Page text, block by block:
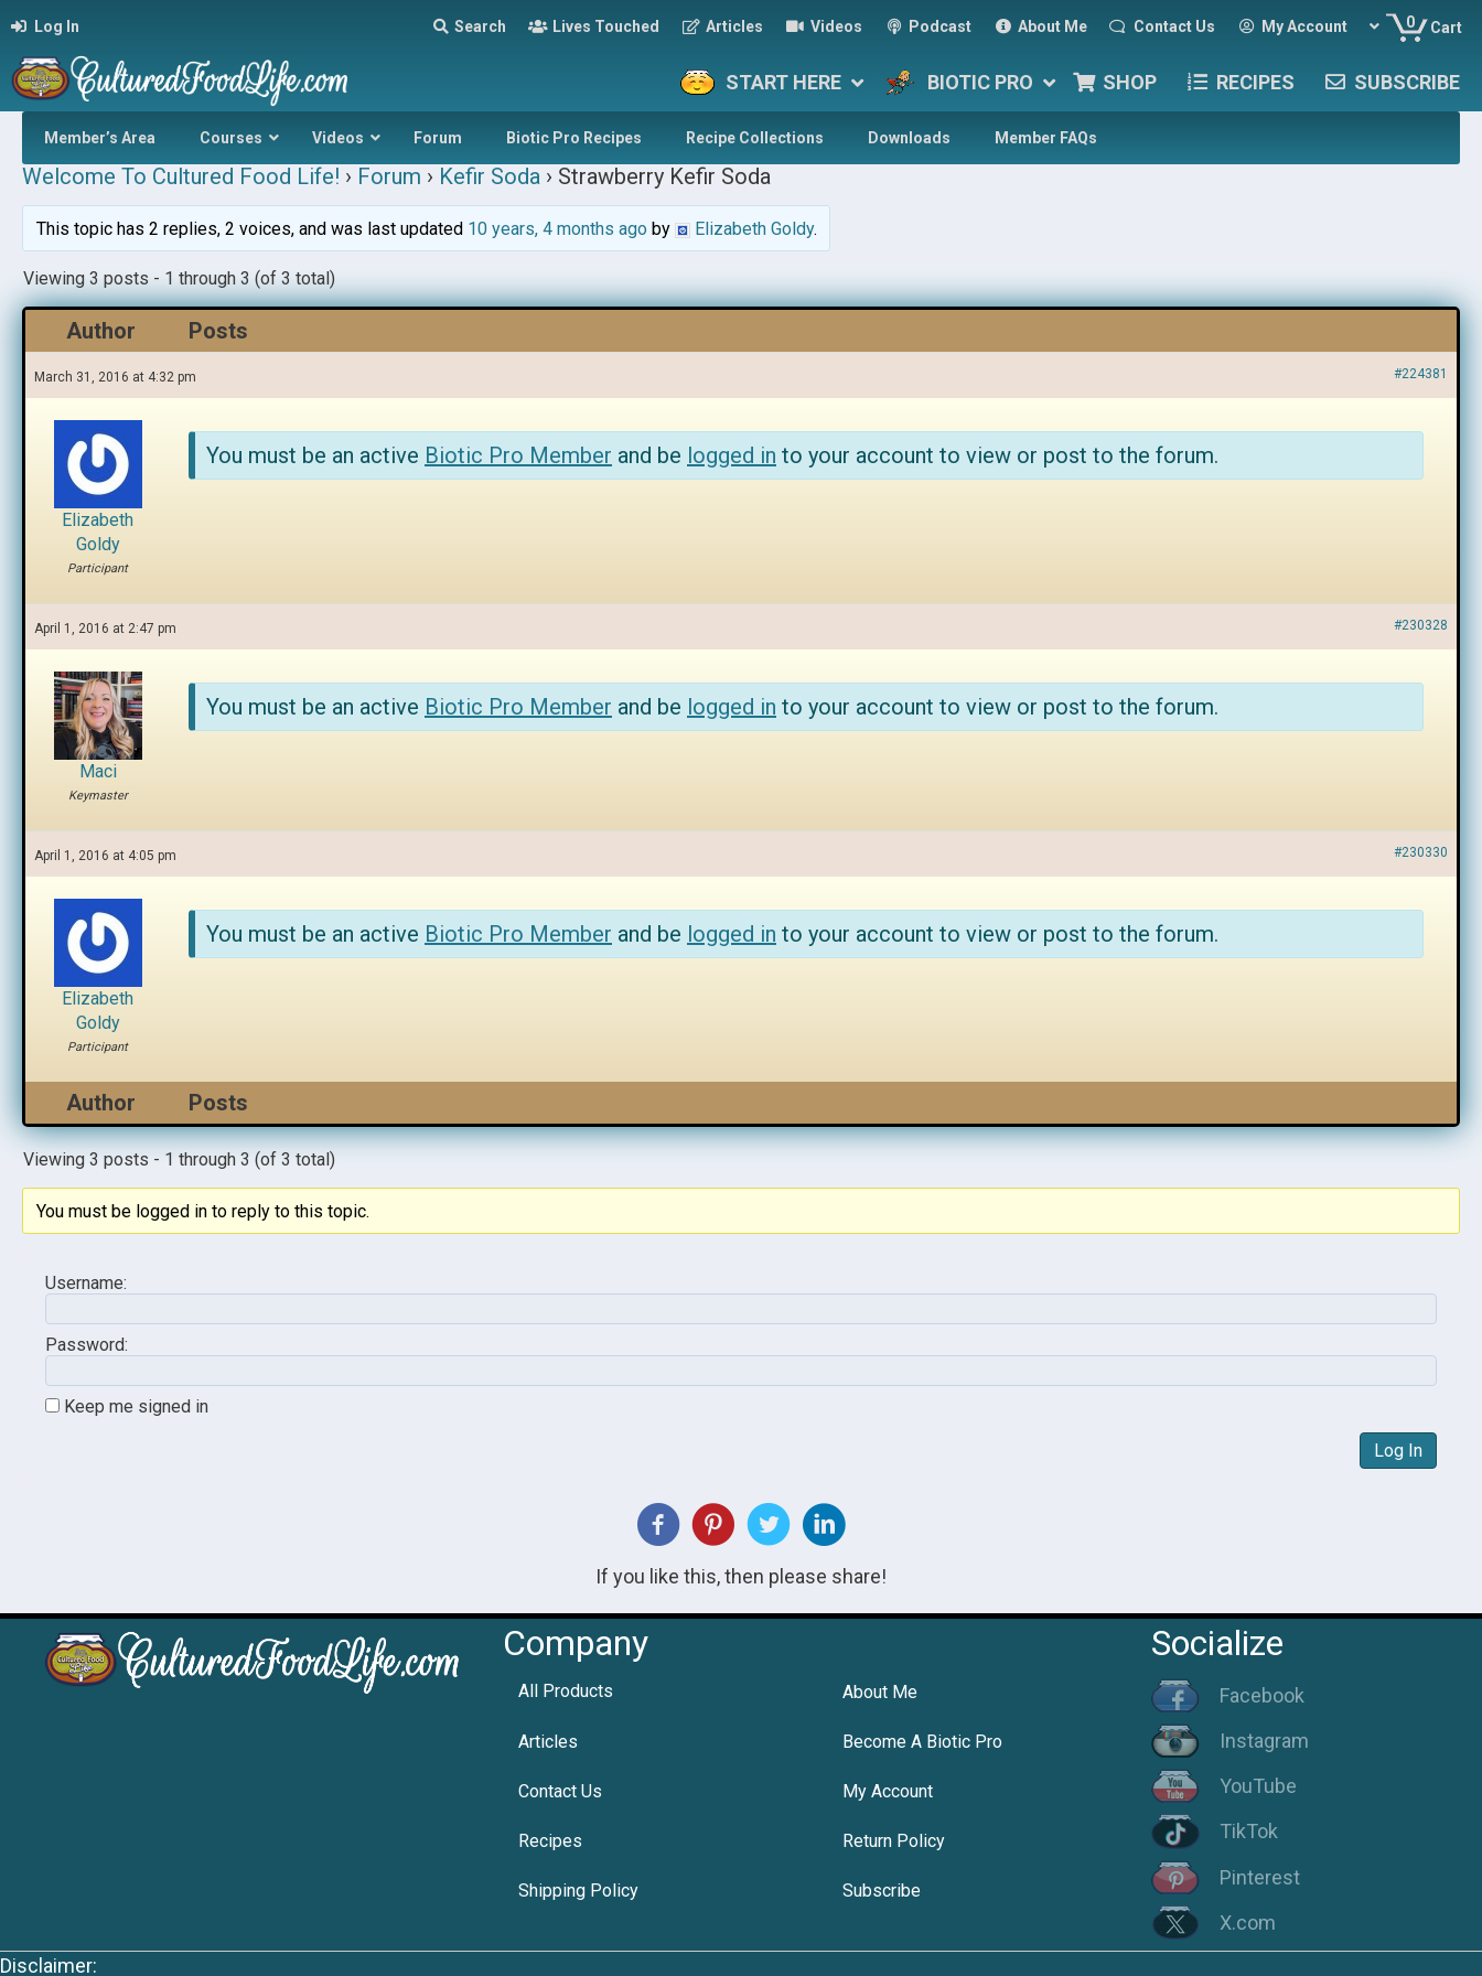
Log In Search Lives Touched Articles Videos Podcast About Me Contact Us My Account 0 Cart
START HERE BIOTIC PRO SHOP RECIPES SUBSCRIBE
Member’s Area Courses Videos Forum Biotic Pro Recipes Recipe Collections Downloads Member FAQs
Welcome To Cultured Food Life! › Forum › Kefir Soda › Strawberry Kefir Soda
This topic has 2 replies, 2 voices, and was last updated 10 years, 4 months agoby Elizabeth Goldy.
Viewing 3 posts - 1 through 3 (of 3 total)
Author Posts
March 31, 2016 at 4:32 pm #224381
Elizabeth
Goldy
Participant
You must be an active Biotic Pro Member and be logged in to your account to view or post to the forum.
April 1, 2016 at 2:47 pm #230328
Maci
Keymaster
You must be an active Biotic Pro Member and be logged in to your account to view or post to the forum.
April 1, 2016 at 4:05 pm #230330
Elizabeth
Goldy
Participant
You must be an active Biotic Pro Member and be logged in to your account to view or post to the forum.
Author Posts
Viewing 3 posts - 1 through 3 (of 3 total)
You must be logged in to reply to this topic.
Username:
Password:
Keep me signed in
Log In
If you like this, then please share!
Company
All Products About Me
Articles Become A Biotic Pro
Contact Us My Account
Recipes Return Policy
Shipping Policy Subscribe
Socialize
Facebook
Instagram
YouTube
TikTok
Pinterest
X.com
Disclaimer: